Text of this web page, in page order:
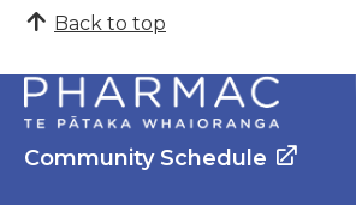
Back to top
Community Schedule